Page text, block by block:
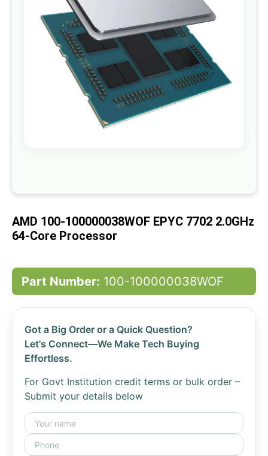
gallery
beginning
the
AMD 100-100000038WOF EPYC 7702 2.0GHz
64-Core Processor
Part Number: 100-100000038WOF
Got a Big Order or a Quick Question?
Let's Connect—We Make Tech Buying
Effortless.
For Govt Institution credit terms or bulk order –
Submit your details below